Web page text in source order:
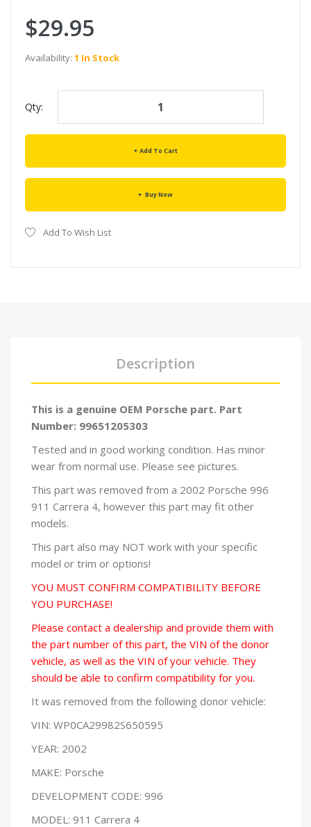
$29.95
Availability: 1 In Stock
Qty:
Add To Cart
Buy Now
Add To Wish List
Description
This is a genuine OEM Porsche part. Part
Number: 99651205303
Tested and in good working condition. Has minor
wear from normal use. Please see pictures.
This part was removed from a 2002 Porsche 996
911 Carrera 4, however this part may fit other
models.
This part also may NOT work with your specific
model or trim or options!
YOU MUST CONFIRM COMPATIBILITY BEFORE
YOU PURCHASE!
Please contact a dealership and provide them with
the part number of this part, the VIN of the donor
vehicle, as well as the VIN of your vehicle. They
should be able to confirm compatibility for you.
It was removed from the following donor vehicle:
VIN: WP0CA29982S650595
YEAR: 2002
MAKE: Porsche
DEVELOPMENT CODE: 996
MODEL: 911 Carrera 4